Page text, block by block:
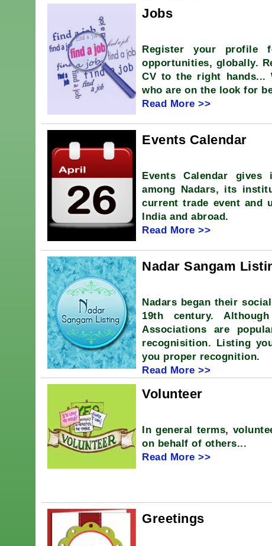
Jobs
Register your
opportunities, globally.
CV to the right hands...
who are on the look for
Read More >>
Events Calendar
Events Calendar
among Nadars, its
current trade event and
India and abroad.
Read More >>
Nadar Sangam
Nadars began their
19th century.
Associations are
recognisition. Listing
you proper recognition.
Read More >>
Volunteer
In general terms,
on behalf of others...
Read More >>
Greetings